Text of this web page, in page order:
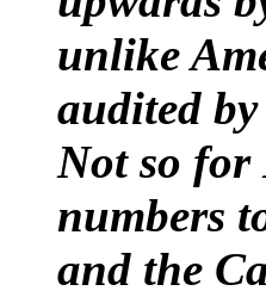
unlike
audited
Not so for
numbers
and the